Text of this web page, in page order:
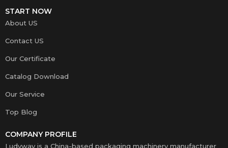
START NOW
About US
Contact US
Our Certificate
Catalog Download
Our Service
Top Blog
COMPANY PROFILE
Ludyway is a China-based packaging machinery manufacturer